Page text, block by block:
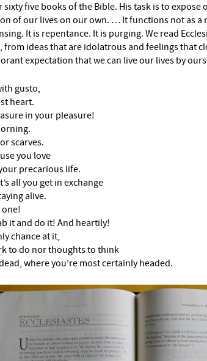
sixty five books of the Bible. His task is to
of our lives on our own. … It functions not as a
It is repentance. It is purging. We read
ideas that are idolatrous and feelings that
expectation that we can live our lives by
gusto,
heart.
in your pleasure!
scarves.
you love
precarious life.
all you get in exchange
alive.
one!
it and do it! And heartily!
chance at it,
to do nor thoughts to think
where you’re most certainly headed.